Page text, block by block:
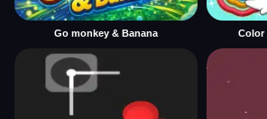
Go monkey & Banana Color